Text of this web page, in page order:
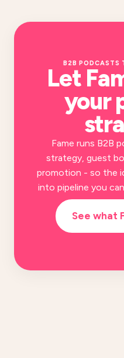
B2B PODCASTS
Let
your
Fame runs B2B
strategy, guest
promotion - so the
into pipeline you
See what